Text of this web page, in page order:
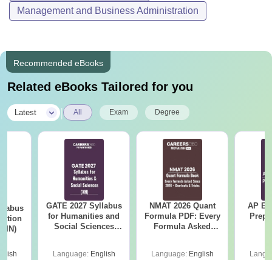
Management and Business Administration
Recommended eBooks
Related eBooks Tailored for you
Latest All Exam Degree
(IN)
GATE 2027 Syllabus
for Humanities and
Social Sciences
Language: English
NMAT 2026 Quant
Formula PDF: Every
Formula Asked
Language: English
AP